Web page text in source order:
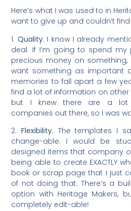
Here’s what I was used to in
want to give up and couldn’t
1. Quality. I know I already
deal. If I’m going to spend
precious money on something,
want something as important
memories to fall apart a few
find a lot of information on
but I knew there are a lot
companies out there, so I was
2.Flexibility. The templates I
change-able. I would be
designed items that company
being able to create EXACTLY
book or scrap page that I just
of not doing that. There’s a
option with Heritage Makers,
completely edit-able!